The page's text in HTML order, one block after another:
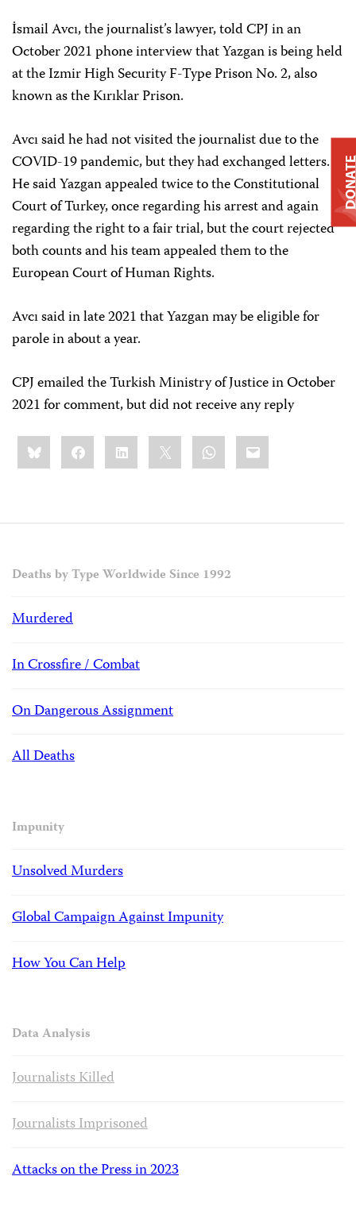
İsmail Avcı, the journalist’s lawyer, told CPJ in an
October 2021 phone interview that Yazgan is being held
at the Izmir High Security F-Type Prison No. 2, also
known as the Kırıklar Prison.
Avcı said he had not visited the journalist due to the
COVID-19 pandemic, but they had exchanged letters.
He said Yazgan appealed twice to the Constitutional
Court of Turkey, once regarding his arrest and again
regarding the right to a fair trial, but the court rejected
both counts and his team appealed them to the
European Court of Human Rights.
Avcı said in late 2021 that Yazgan may be eligible for
parole in about a year.
CPJ emailed the Turkish Ministry of Justice in October
2021 for comment, but did not receive any reply
Share
this:BlueskyFacebookLinkedIn WhatsApp
Email
Deaths by Type Worldwide Since 1992
Murdered
In Crossfire / Combat
On Dangerous Assignment
All Deaths
Impunity
Unsolved Murders
Global Campaign Against Impunity
How You Can Help
Data Analysis
Journalists Killed
Journalists Imprisoned
Attacks on the Press in 2023